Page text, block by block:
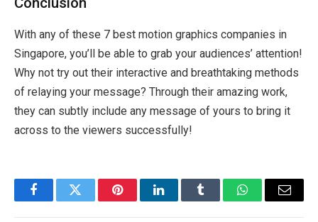
With any of these 7 best motion graphics companies in
Singapore, you’ll be able to grab your audiences’ attention!
Why not try out their interactive and breathtaking methods
of relaying your message? Through their amazing work,
they can subtly include any message of yours to bring it
across to the viewers successfully!
FacebookTwitter PinterestLinkedInTumblr WhatsAppEmail